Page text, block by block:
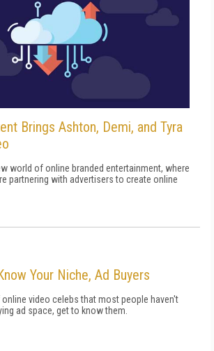
Brings Ashton, Demi, and Tyra
world of online branded entertainment, where
partnering with advertisers to create online
Your Niche, Ad Buyers
video celebs that most people haven't
ad space, get to know them.